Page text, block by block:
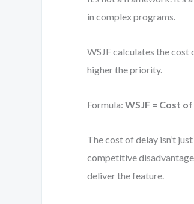
in complex programs.
WSJF calculates the cost
higher the priority.
Formula:WSJF = Cost
The cost of delay isn’t
competitive
deliver the feature.